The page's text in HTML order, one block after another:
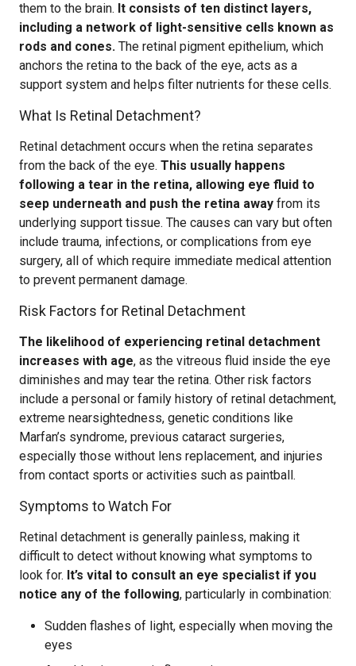
them to the brain. It consists of ten distinct layers,
including a network of light-sensitive cells known as
rods and cones. The retinal pigment epithelium, which
anchors the retina to the back of the eye, acts as a
support system and helps filter nutrients for these cells.
What Is Retinal Detachment?
Retinal detachment occurs when the retina separates
from the back of the eye. This usually happens
following a tear in the retina, allowing eye fluid to
seep underneath and push the retina away from its
underlying support tissue. The causes can vary but often
include trauma, infections, or complications from eye
surgery, all of which require immediate medical attention
to prevent permanent damage.
Risk Factors for Retinal Detachment
The likelihood of experiencing retinal detachment
increases with age, as the vitreous fluid inside the eye
diminishes and may tear the retina. Other risk factors
include a personal or family history of retinal detachment,
extreme nearsightedness, genetic conditions like
Marfan’s syndrome, previous cataract surgeries,
especially those without lens replacement, and injuries
from contact sports or activities such as paintball.
Symptoms to Watch For
Retinal detachment is generally painless, making it
difficult to detect without knowing what symptoms to
look for. It’s vital to consult an eye specialist if you
notice any of the following, particularly in combination:
Sudden flashes of light, especially when moving the
eyes